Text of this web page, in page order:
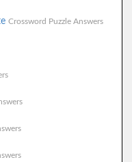
Crossword Puzzle Answers